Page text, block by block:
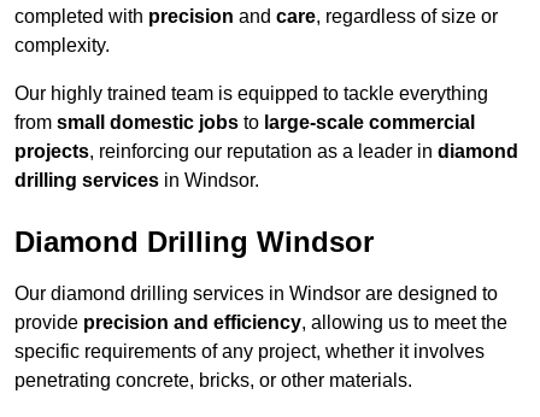
completed with precision and care, regardless of size or
complexity.
Our highly trained team is equipped to tackle everything
from small domestic jobs to large-scale commercial
projects, reinforcing our reputation as a leader in diamond
drilling services in Windsor.
Diamond Drilling Windsor
Our diamond drilling services in Windsor are designed to
provide precision and efficiency, allowing us to meet the
specific requirements of any project, whether it involves
penetrating concrete, bricks, or other materials.